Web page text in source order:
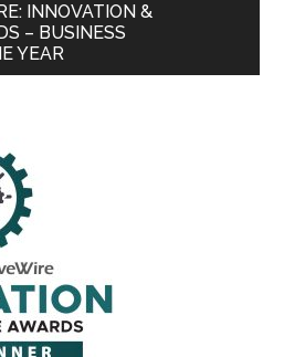
INNOVATION &
– BUSINESS
YEAR